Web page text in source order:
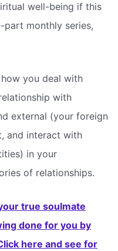
well-being if this
part monthly series,
you deal with
with
external (your foreign
and interact with
in your
of relationships.
true soulmate
done for you by
here and see for